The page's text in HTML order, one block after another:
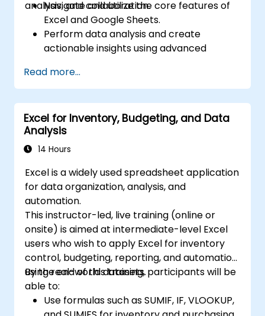
analysis, and collaboration.
Navigate and utilize the core features of
Excel and Google Sheets.
Perform data analysis and create
actionable insights using advanced
Collaborate in real-time using Google
Sheets for seamless teamwork.
Create reusable templates for reporting,
tracking, and project management.
Read more...
Excel for Inventory, Budgeting, and Data
Analysis
14 Hours
Excel is a widely used spreadsheet application
for data organization, analysis, and
automation.
This instructor-led, live training (online or
onsite) is aimed at intermediate-level Excel
users who wish to apply Excel for inventory
control, budgeting, reporting, and automation
using real-world datasets.
By the end of this training, participants will be
able to:
Use formulas such as SUMIF, IF, VLOOKUP,